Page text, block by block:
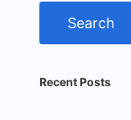
Recent Posts